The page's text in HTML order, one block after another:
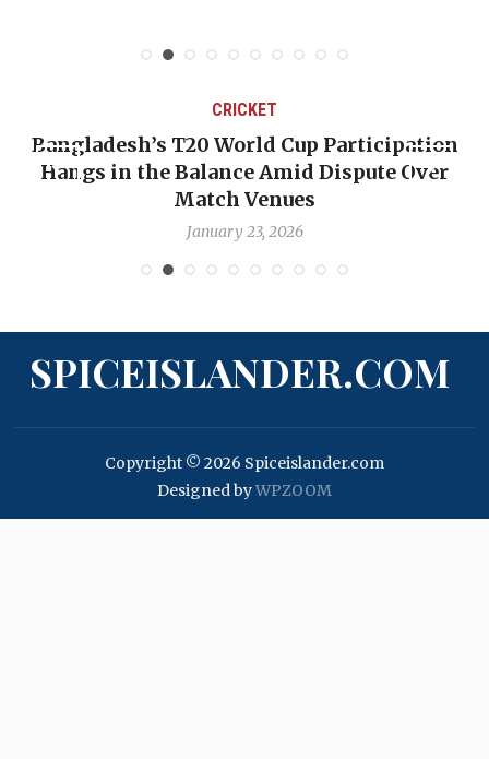
CRICKET
Bangladesh’s T20 World Cup Participation
Hangs in the Balance Amid Dispute Over
Match Venues
January 23, 2026
SPICEISLANDER.COM
Copyright © 2026 Spiceislander.com
Designed byWPZOOM